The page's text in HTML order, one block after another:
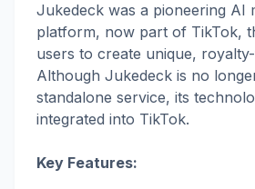
Jukedeck was a pioneering AI
platform, now part of TikTok,
users to create unique,
Although Jukedeck is no
standalone service, its
integrated into TikTok.
Key Features: